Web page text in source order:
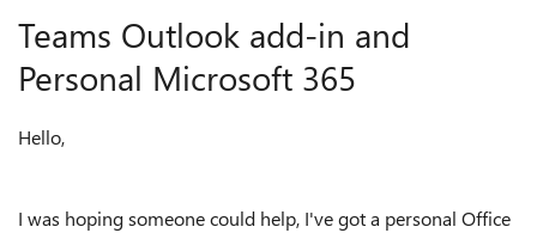
Teams Outlook add-in and
Personal Microsoft 365
Hello,
I was hoping someone could help, I've got a personal Office